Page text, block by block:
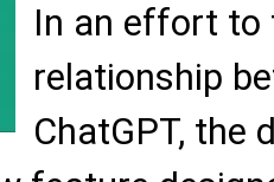
In an effort to
relationship
ChatGPT, the